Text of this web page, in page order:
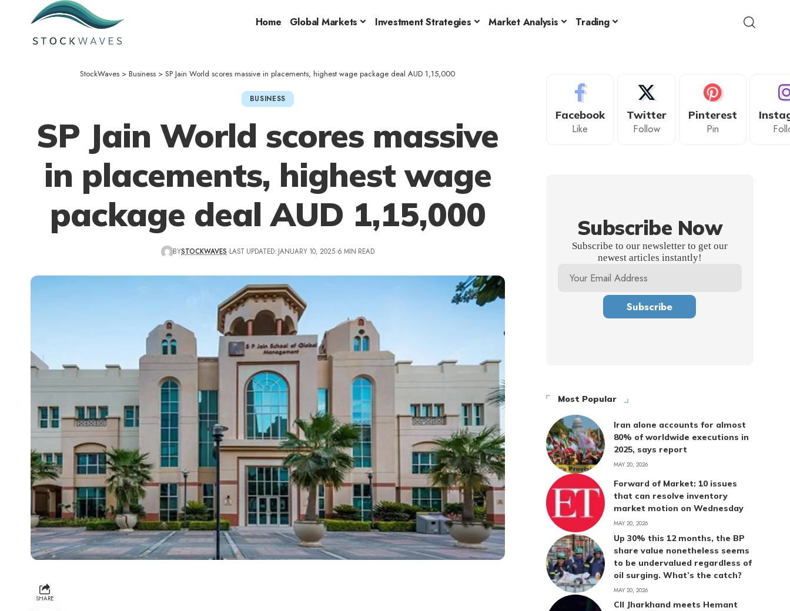
Home Global Markets Investment Strategies Market Analysis Trading
StockWaves > Business >SP Jain World scores massive in placements, highest wage package deal AUD 1,15,000
BUSINESS
SP Jain World scores massive
in placements, highest wage
package deal AUD 1,15,000
BYSTOCKWAVES LAST UPDATED: JANUARY 10, 2025 6 MIN READ
SHARE
Facebook
Like
Twitter
Follow
Pinterest
Pin
Subscribe Now
Subscribe to our newsletter to get our
newest articles instantly!
Most Popular
Iran alone accounts for almost
80% of worldwide executions in
2025, says report
MAY 20, 2026
Forward of Market: 10 issues
that can resolve inventory
market motion on Wednesday
MAY 20, 2026
Up 30% this 12 months, the BP
share value nonetheless seems
to be undervalued regardless of
oil surging. What’s the catch?
MAY 20, 2026
CII Jharkhand meets Hemant